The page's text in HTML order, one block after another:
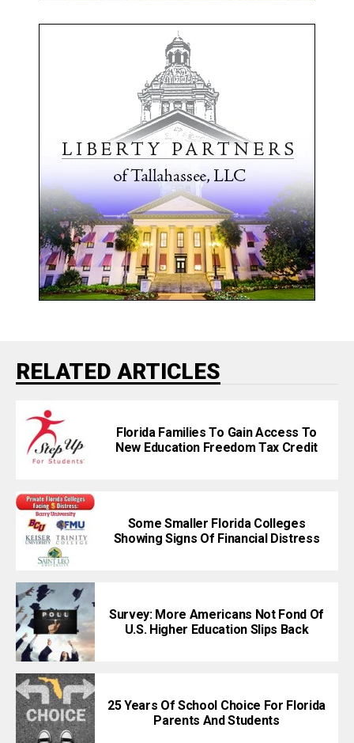
RELATED ARTICLES
Florida Families To Gain Access To
New Education Freedom Tax Credit
Some Smaller Florida Colleges
Showing Signs Of Financial Distress
Survey: More Americans Not Fond Of
U.S. Higher Education Slips Back
25 Years Of School Choice For Florida
Parents And Students